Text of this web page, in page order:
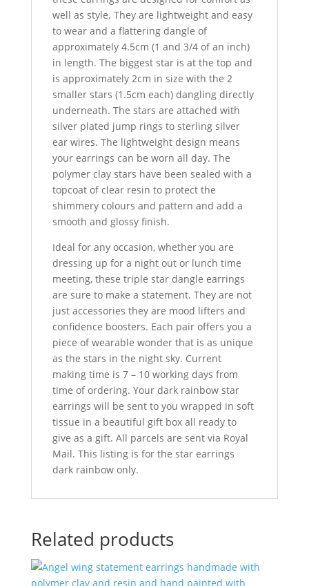
well as style. They are lightweight and easy
to wear and a flattering dangle of
approximately 4.5cm (1 and 3/4 of an inch)
in length. The biggest star is at the top and
is approximately 2cm in size with the 2
smaller stars (1.5cm each) dangling directly
underneath. The stars are attached with
silver plated jump rings to sterling silver
ear wires. The lightweight design means
your earrings can be worn all day. The
polymer clay stars have been sealed with a
topcoat of clear resin to protect the
shimmery colours and pattern and add a
smooth and glossy finish.
Ideal for any occasion, whether you are
dressing up for a night out or lunch time
meeting, these triple star dangle earrings
are sure to make a statement. They are not
just accessories they are mood lifters and
confidence boosters. Each pair offers you a
piece of wearable wonder that is as unique
as the stars in the night sky. Current
making time is 7 – 10 working days from
time of ordering. Your dark rainbow star
earrings will be sent to you wrapped in soft
tissue in a beautiful gift box all ready to
give as a gift. All parcels are sent via Royal
Mail. This listing is for the star earrings
dark rainbow only.
Related products